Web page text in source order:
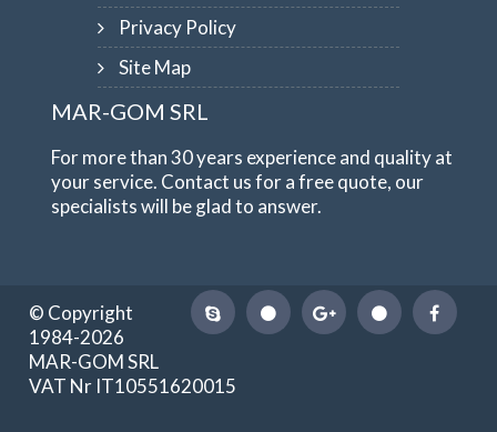
Privacy Policy
Site Map
MAR-GOM SRL
For more than 30 years experience and quality at
your service. Contact us for a free quote, our
specialists will be glad to answer.
© Copyright
1984-2026
MAR-GOM SRL
VAT Nr IT10551620015